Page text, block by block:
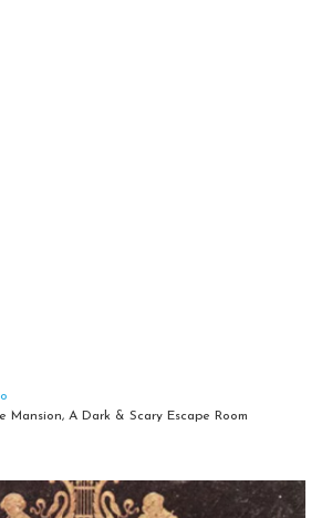
Mansion, A Dark & Scary Escape Room